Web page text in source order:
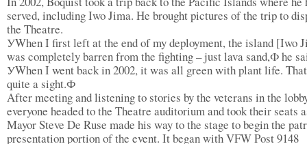
served, including Iwo Jima. He brought pictures of the trip to
the Theatre.
УWhen I first left at the end of my deployment, the island [Iwo
was completely barren from the fighting – just lava sand,Ф he
УWhen I went back in 2002, it was all green with plant life.
quite a sight.Ф
After meeting and listening to stories by the veterans in the
everyone headed to the Theatre auditorium and took their seats
Mayor Steve De Ruse made his way to the stage to begin the
presentation portion of the event. It began with VFW Post 9148